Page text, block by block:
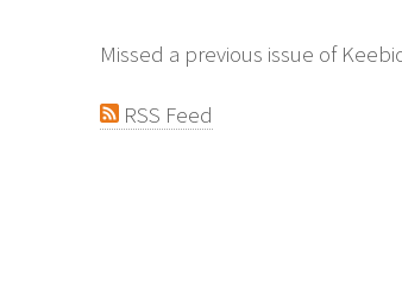
Missed a previous issue of
RSS Feed